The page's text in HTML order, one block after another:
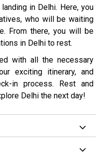
in Delhi. Here, you
who will be waiting
From there, you will be
in Delhi to rest.
with all the necessary
exciting itinerary, and
in process. Rest and
Delhi the next day!